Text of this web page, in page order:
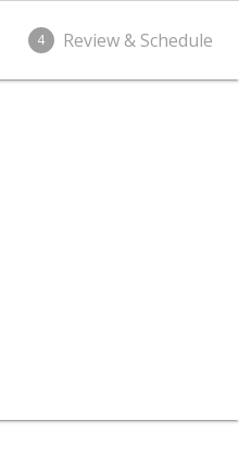
4 Review & Schedule